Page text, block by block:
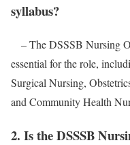
syllabus?
– The DSSSB Nursing
essential for the role,
Surgical Nursing,
and Community Health
2. Is the DSSSB